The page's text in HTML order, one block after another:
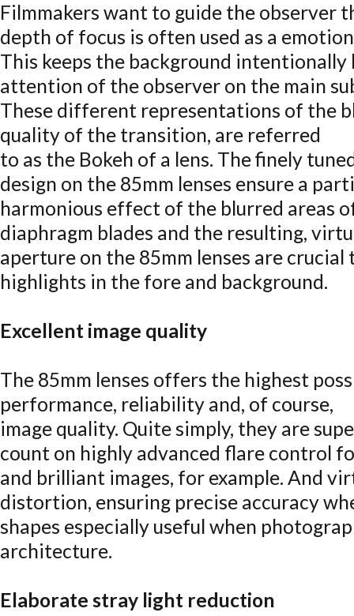
Filmmakers want to guide the observer
depth of focus is often used as a
This keeps the background intentionally
attention of the observer on the main
These different representations of the
quality of the transition, are referred
to as the Bokeh of a lens. The finely
design on the 85mm lenses ensure a
harmonious effect of the blurred areas
diaphragm blades and the resulting,
aperture on the 85mm lenses are
highlights in the fore and background.
Excellent image quality
The 85mm lenses offers the highest
performance, reliability and, of course,
image quality. Quite simply, they are
count on highly advanced flare control
and brilliant images, for example. And
distortion, ensuring precise accuracy
shapes especially useful when
architecture.
Elaborate stray light reduction